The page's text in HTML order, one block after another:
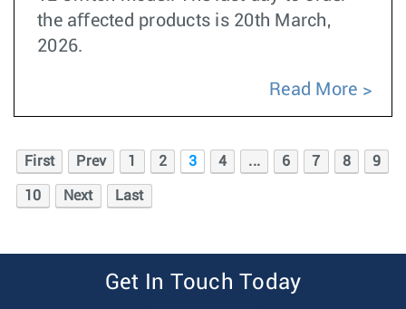
the aﬀected products is 20th March,
2026.
Read More
First Prev 1 2 3 4 ... 6 7 8 9
10 Next Last
Get In Touch Today